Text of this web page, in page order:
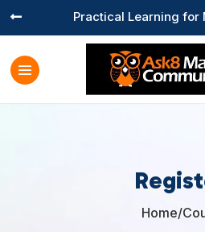
Practical Learning for

Home/